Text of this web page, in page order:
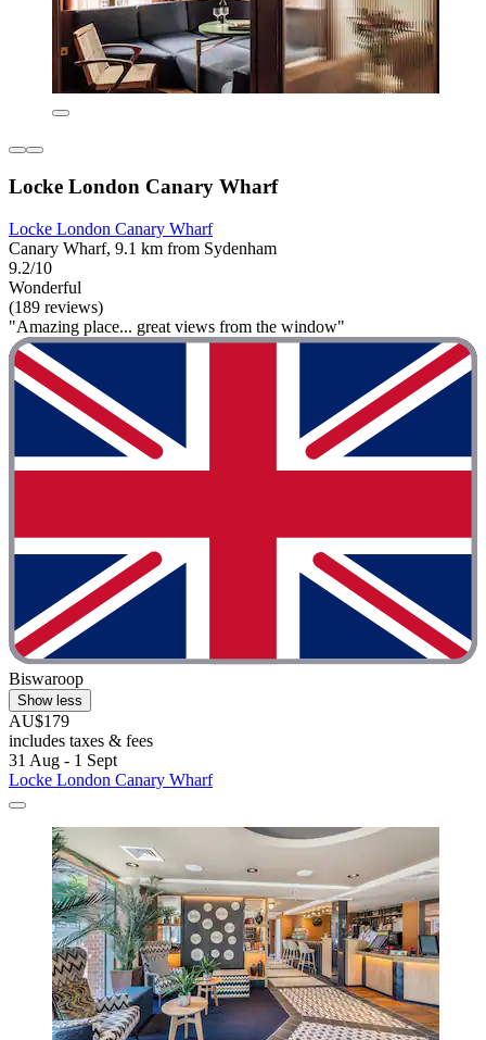
Locke London Canary Wharf
Locke London Canary Wharf
Canary Wharf, 9.1 km from Sydenham
9.2/10
Wonderful
(189 reviews)
"Amazing place... great views from the window"
Biswaroop
Show less
AU$179
includes taxes & fees
31 Aug - 1 Sept
Locke London Canary Wharf